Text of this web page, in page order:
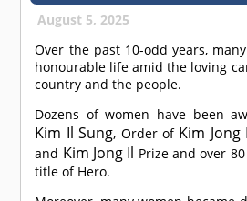
August 5, 2025
Over the past 10-odd years,
honourable life amid the loving
country and the people.
Dozens of women have been
Kim Il Sung, Order of Kim Jong
and Kim Jong Il Prize and over
title of Hero.